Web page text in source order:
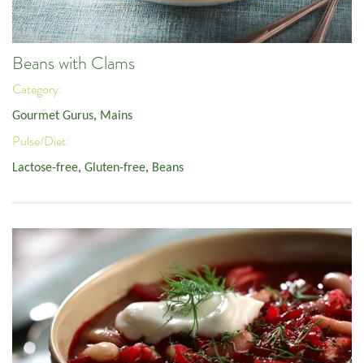
Beans with Clams
Category:
Gourmet Gurus, Mains
Pulse/Diet:
Lactose-free, Gluten-free, Beans